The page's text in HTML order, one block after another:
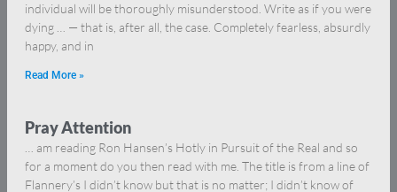
individual will be thoroughly misunderstood. Write as if you were
dying … — that is, after all, the case. Completely fearless, absurdly
happy, and in
Read More »
Pray Attention
… am reading Ron Hansen’s Hotly in Pursuit of the Real and so
for a moment do you then read with me. The title is from a line of
Flannery’s I didn’t know but that is no matter; I didn’t know of